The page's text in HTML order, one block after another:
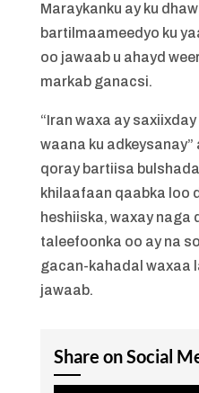
Maraykanku ay ku
bartilmaameedyo ku
oo jawaab u ahayd
markab ganacsi.
“Iran waxa ay
waana ku adkeysanay”
qoray bartiisa bulshada
khilaafaan qaabka loo
heshiiska, waxay naga
taleefoonka oo ay na
gacan-kahadal waxaa
jawaab.
Share on Social